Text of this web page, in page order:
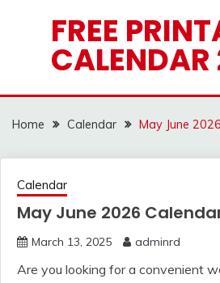
FREE
Home Calendar May June
Calendar
May June 2026
March 13, 2025 adminrd
Are you looking for a convenient